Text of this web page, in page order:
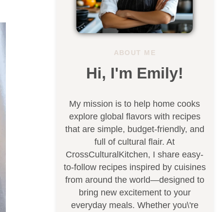
ABOUT ME
Hi, I'm Emily!
My mission is to help home cooks
explore global flavors with recipes
that are simple, budget-friendly, and
full of cultural flair. At
CrossCulturalKitchen, I share easy-
to-follow recipes inspired by cuisines
from around the world—designed to
bring new excitement to your
everyday meals. Whether you\'re